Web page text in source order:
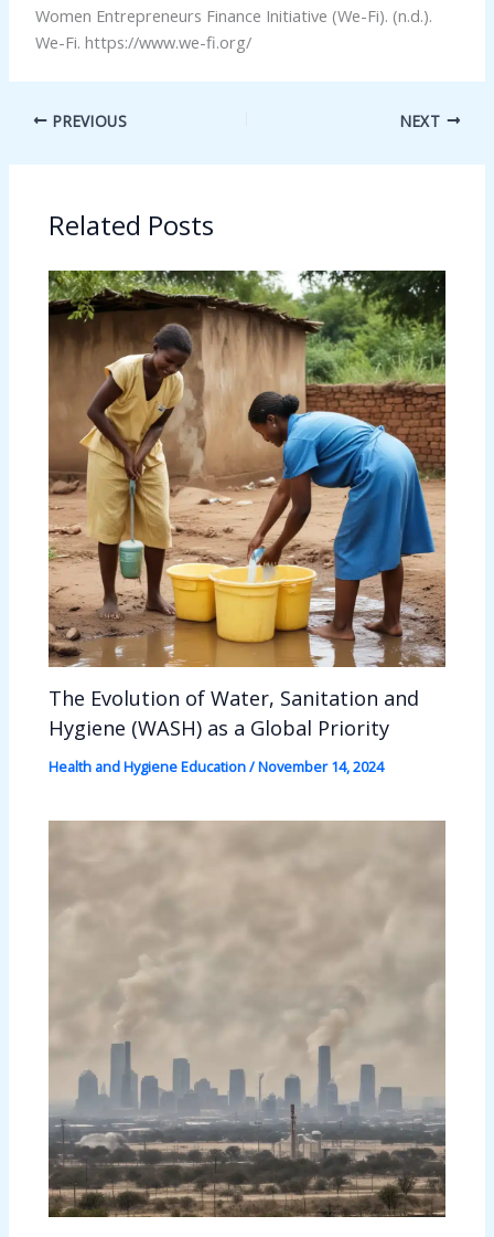
Women Entrepreneurs Finance Initiative (We-Fi). (n.d.).
We-Fi. https://www.we-fi.org/
PREVIOUS NEXT
Related Posts
The Evolution of Water, Sanitation and
Hygiene (WASH) as a Global Priority
Health and Hygiene Education/November 14, 2024